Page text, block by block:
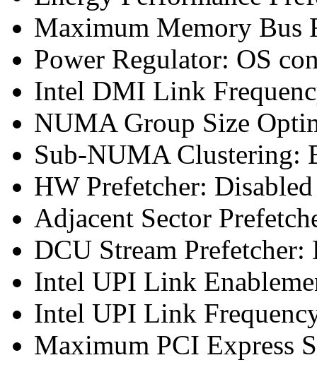
Maximum Memory Bus
Power Regulator: OS
Intel DMI Link
NUMA Group Size
Sub-NUMA Clustering:
HW Prefetcher: Disabled
Adjacent Sector
DCU Stream Prefetcher:
Intel UPI Link
Intel UPI Link
Maximum PCI Express